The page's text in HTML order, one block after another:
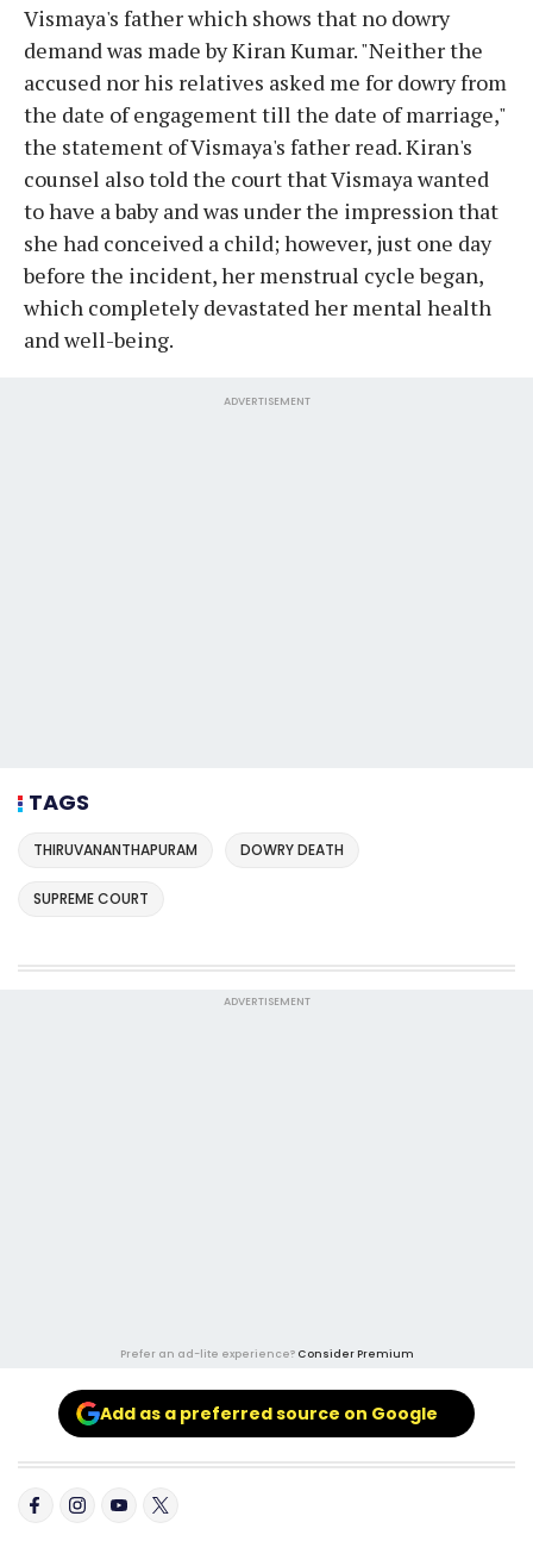
Vismaya's father which shows that no dowry
demand was made by Kiran Kumar. "Neither the
accused nor his relatives asked me for dowry from
the date of engagement till the date of marriage,"
the statement of Vismaya's father read. Kiran's
counsel also told the court that Vismaya wanted
to have a baby and was under the impression that
she had conceived a child; however, just one day
before the incident, her menstrual cycle began,
which completely devastated her mental health
and well-being.
ADVERTISEMENT
TAGS
THIRUVANANTHAPURAM DOWRY DEATH
SUPREME COURT
ADVERTISEMENT
Prefer an ad-lite experience? Consider Premium
Add as a preferred source on Google